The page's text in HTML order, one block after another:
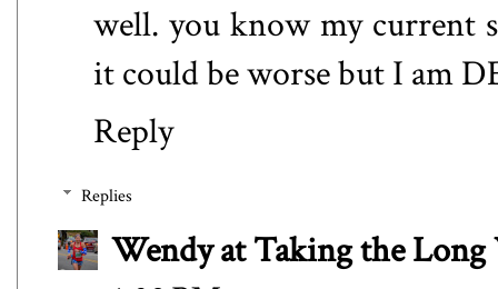
well. you know my current
it could be worse but I am
Reply
Replies
Wendy at Taking the Long